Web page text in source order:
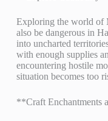
Exploring the world of
also be dangerous in
into uncharted
with enough supplies
encountering hostile
situation becomes too
**Craft Enchantments